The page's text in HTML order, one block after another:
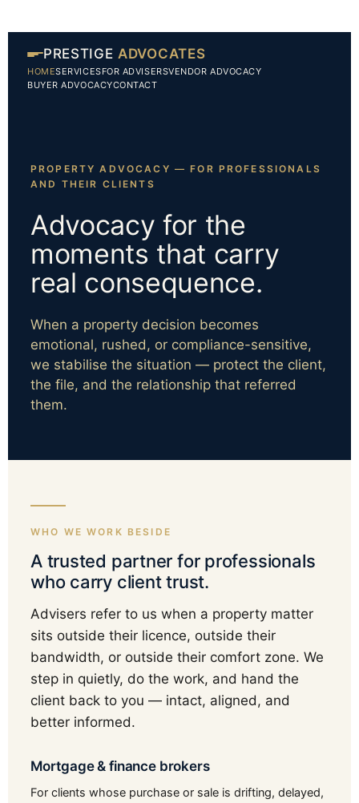
PRESTIGEADVOCATES
HOMESERVICESFOR ADVISERSVENDOR ADVOCACY
BUYER ADVOCACYCONTACT
PROPERTY ADVOCACY — FOR PROFESSIONALS
AND THEIR CLIENTS
Advocacy for the
moments that carry
real consequence.
When a property decision becomes
emotional, rushed, or compliance-sensitive,
we stabilise the situation — protect the client,
the file, and the relationship that referred
them.
WHO WE WORK BESIDE
A trusted partner for professionals
who carry client trust.
Advisers refer to us when a property matter
sits outside their licence, outside their
bandwidth, or outside their comfort zone. We
step in quietly, do the work, and hand the
client back to you — intact, aligned, and
better informed.
Mortgage & finance brokers
For clients whose purchase or sale is drifting, delayed,